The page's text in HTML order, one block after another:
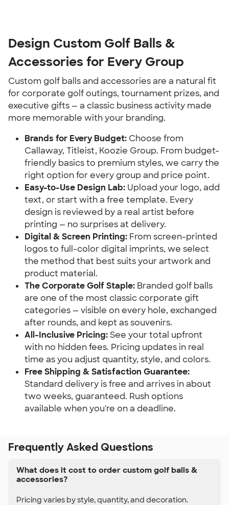
Design Custom Golf Balls &
Accessories for Every Group
Custom golf balls and accessories are a natural fit
for corporate golf outings, tournament prizes, and
executive gifts — a classic business activity made
more memorable with your branding.
Brands for Every Budget: Choose from
Callaway, Titleist, Koozie Group. From budget-
friendly basics to premium styles, we carry the
right option for every group and price point.
Easy-to-Use Design Lab: Upload your logo, add
text, or start with a free template. Every
design is reviewed by a real artist before
printing — no surprises at delivery.
Digital & Screen Printing: From screen-printed
logos to full-color digital imprints, we select
the method that best suits your artwork and
product material.
The Corporate Golf Staple: Branded golf balls
are one of the most classic corporate gift
categories — visible on every hole, exchanged
after rounds, and kept as souvenirs.
All-Inclusive Pricing:See your total upfront
with no hidden fees. Pricing updates in real
time as you adjust quantity, style, and colors.
Free Shipping & Satisfaction Guarantee:
Standard delivery is free and arrives in about
two weeks, guaranteed. Rush options
available when you're on a deadline.
Frequently Asked Questions
What does it cost to order custom golf balls &
accessories?
Pricing varies by style, quantity, and decoration.